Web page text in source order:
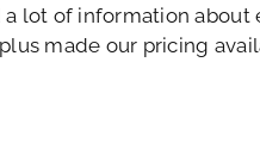
a lot of information about
made our pricing